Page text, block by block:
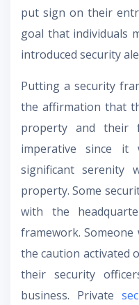
put sign on their
goal that individuals
introduced security
Putting a security
the affirmation that
property and their
imperative since
significant
property. Some
with the
framework.
the caution activated
their security
business. Private